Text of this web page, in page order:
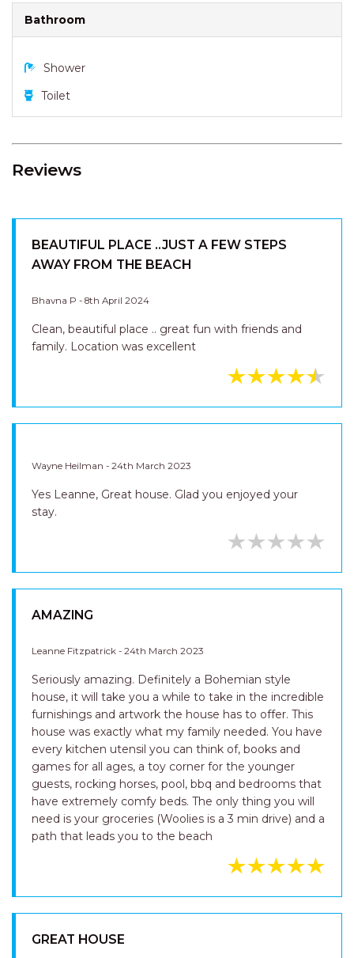
Bathroom
Shower
Toilet
Reviews
BEAUTIFUL PLACE ..JUST A FEW STEPS
AWAY FROM THE BEACH
Bhavna P - 8th April 2024
Clean, beautiful place .. great fun with friends and
family. Location was excellent
Wayne Heilman - 24th March 2023
Yes Leanne, Great house. Glad you enjoyed your
stay.
AMAZING
Leanne Fitzpatrick - 24th March 2023
Seriously amazing. Definitely a Bohemian style
house, it will take you a while to take in the incredible
furnishings and artwork the house has to offer. This
house was exactly what my family needed. You have
every kitchen utensil you can think of, books and
games for all ages, a toy corner for the younger
guests, rocking horses, pool, bbq and bedrooms that
have extremely comfy beds. The only thing you will
need is your groceries (Woolies is a 3 min drive) and a
path that leads you to the beach
GREAT HOUSE